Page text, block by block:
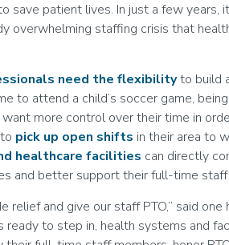
patient lives. In just a few years,
overwhelming staffing crisis that
need the flexibilityto build
to attend a child’s soccer game,
more control over their time in
pick up open shifts in their area to
healthcare facilities can directly
and better support their full-time
relief and give our staff PTO,” said
to step in, health systems and